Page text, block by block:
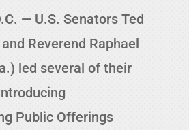
— U.S. Senators Ted
Reverend Raphael
led several of their
Public Offerings